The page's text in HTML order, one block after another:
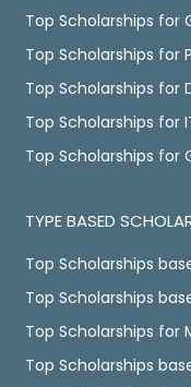
Top Scholarships for
Top Scholarships for
Top Scholarships for
Top Scholarships for
Top Scholarships for
TYPE BASED
Top Scholarships
Top Scholarships
Top Scholarships for
Top Scholarships